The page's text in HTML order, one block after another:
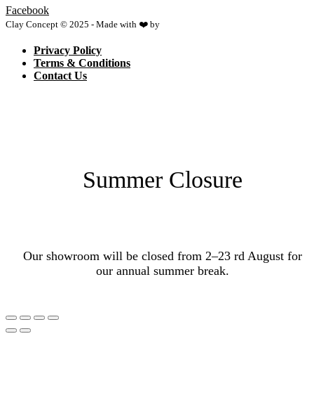
Facebook
Clay Concept © 2025 - Made with ❤️ by
Privacy Policy
Terms & Conditions
Contact Us
Summer Closure
Our showroom will be closed from 2–23 rd August for
our annual summer break.